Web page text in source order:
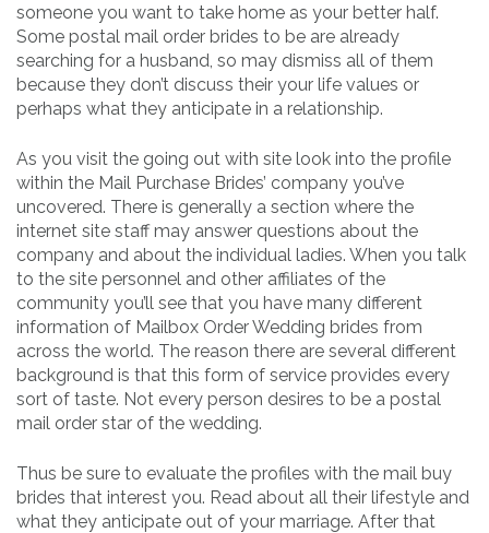
someone you want to take home as your better half.
Some postal mail order brides to be are already
searching for a husband, so may dismiss all of them
because they don’t discuss their your life values or
perhaps what they anticipate in a relationship.
As you visit the going out with site look into the profile
within the Mail Purchase Brides’ company you’ve
uncovered. There is generally a section where the
internet site staff may answer questions about the
company and about the individual ladies. When you talk
to the site personnel and other affiliates of the
community you’ll see that you have many different
information of Mailbox Order Wedding brides from
across the world. The reason there are several different
background is that this form of service provides every
sort of taste. Not every person desires to be a postal
mail order star of the wedding.
Thus be sure to evaluate the profiles with the mail buy
brides that interest you. Read about all their lifestyle and
what they anticipate out of your marriage. After that